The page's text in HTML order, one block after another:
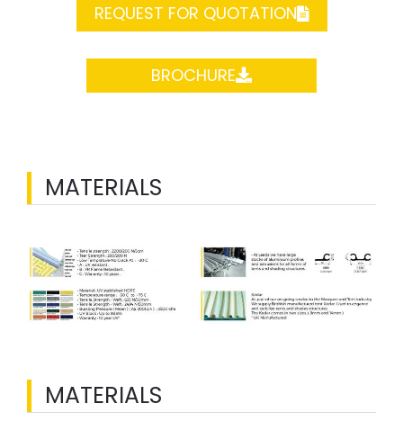
REQUEST FOR QUOTATION
BROCHURE
MATERIALS
MATERIALS